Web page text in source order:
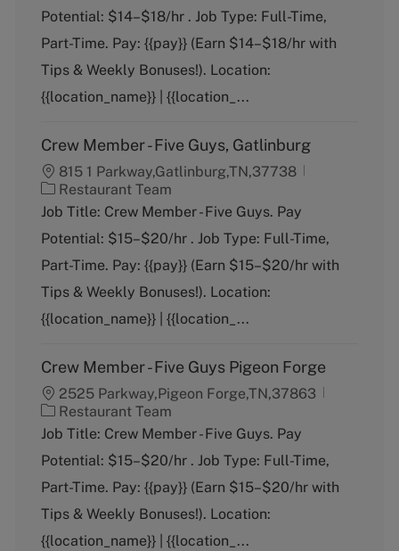
e
g
r
y
Potential: $14–$18/hr . Job Type: Full-Time,
Part-Time. Pay: {{pay}} (Earn $14–$18/hr with
Tips & Weekly Bonuses!). Location:
{{location_name}} | {{location_...
Crew Member - Five Guys, Gatlinburg
815 1 Parkway,Gatlinburg,TN,37738
C
a
e
g
r
y
Restaurant Team
Job Title: Crew Member - Five Guys. Pay
Potential: $15–$20/hr . Job Type: Full-Time,
Part-Time. Pay: {{pay}} (Earn $15–$20/hr with
Tips & Weekly Bonuses!). Location:
{{location_name}} | {{location_...
Crew Member - Five Guys Pigeon Forge
2525 Parkway,Pigeon Forge,TN,37863
C
a
e
g
r
y
Restaurant Team
Job Title: Crew Member - Five Guys. Pay
Potential: $15–$20/hr . Job Type: Full-Time,
Part-Time. Pay: {{pay}} (Earn $15–$20/hr with
Tips & Weekly Bonuses!). Location:
{{location_name}} | {{location_...